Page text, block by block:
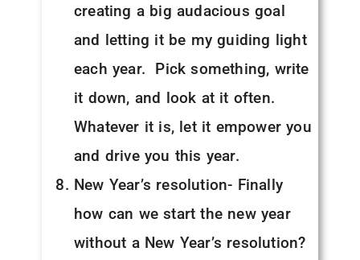
creating a big audacious goal
and letting it be my guiding light
each year. Pick something, write
it down, and look at it often.
Whatever it is, let it empower you
and drive you this year.
New Year’s resolution- Finally
how can we start the new year
without a New Year’s resolution?